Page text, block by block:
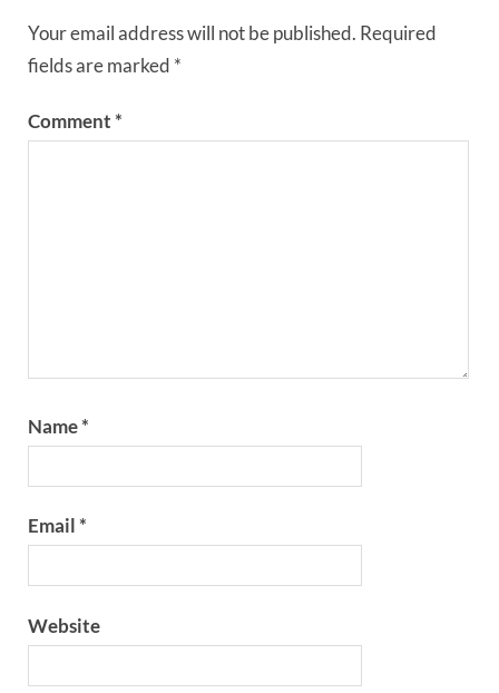
Your email address will not be published. Required
fields are marked *
Comment*
Name*
Email*
Website